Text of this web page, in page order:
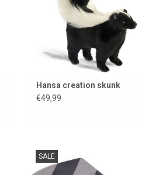
Hansa creation skunk
€49,99
SALE